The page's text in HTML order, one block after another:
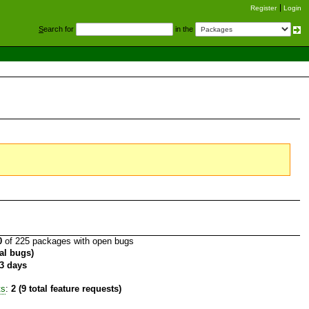
Register Login
Search for in the
of 225 packages with open bugs
bugs)
days
: 2 (9 total feature requests)